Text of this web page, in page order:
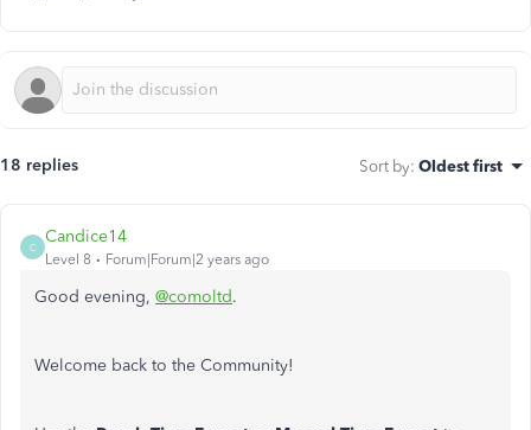
18 replies Sort by: Oldest first
C
Candice14
Level 8 Forum|Forum|2 years ago
Good evening, @comoltd.
Welcome back to the Community!